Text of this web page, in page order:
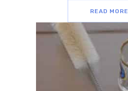
READ MORE